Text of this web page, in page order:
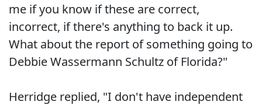
me if you know if these are correct,
incorrect, if there's anything to back it up.
What about the report of something going to
Debbie Wassermann Schultz of Florida?"
Herridge replied, "I don't have independent